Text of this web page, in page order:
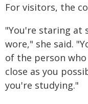
For visitors, the
"You're staring at
wore," she said.
of the person
close as you
you're studying."